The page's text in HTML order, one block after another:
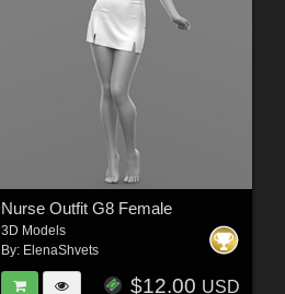
Nurse Outfit G8 Female
3D Models
By: ElenaShvets
$12.00 USD